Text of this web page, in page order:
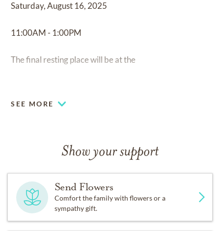
Saturday, August 16, 2025
11:00AM - 1:00PM
The final resting place will be at the
SEE MORE
Show your support
Send Flowers
Comfort the family with flowers or a
sympathy gift.